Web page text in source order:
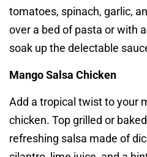
tomatoes, spinach, garlic,
over a bed of pasta or with
soak up the delectable
Mango Salsa Chicken
Add a tropical twist to your
chicken. Top grilled or
refreshing salsa made of